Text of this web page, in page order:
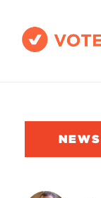
Solar By
NEWS